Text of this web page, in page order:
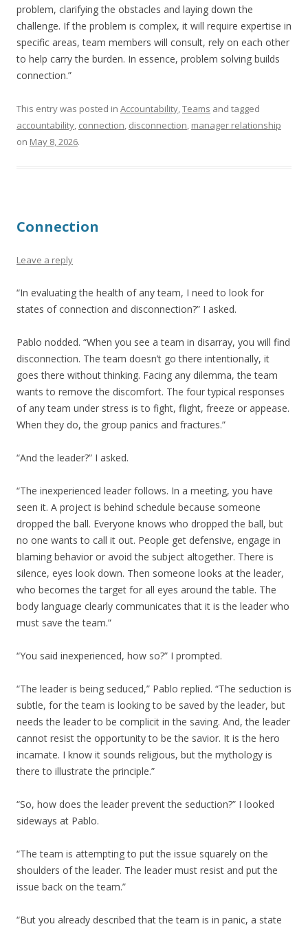
problem, clarifying the obstacles and laying down the
challenge. If the problem is complex, it will require expertise in
specific areas, team members will consult, rely on each other
to help carry the burden. In essence, problem solving builds
connection.”
This entry was posted in Accountability,Teams and tagged
accountability, connection, disconnection, manager relationship
on May 8, 2026.
Connection
Leave a reply
“In evaluating the health of any team, I need to look for
states of connection and disconnection?” I asked.
Pablo nodded. “When you see a team in disarray, you will find
disconnection. The team doesn’t go there intentionally, it
goes there without thinking. Facing any dilemma, the team
wants to remove the discomfort. The four typical responses
of any team under stress is to fight, flight, freeze or appease.
When they do, the group panics and fractures.”
“And the leader?” I asked.
“The inexperienced leader follows. In a meeting, you have
seen it. A project is behind schedule because someone
dropped the ball. Everyone knows who dropped the ball, but
no one wants to call it out. People get defensive, engage in
blaming behavior or avoid the subject altogether. There is
silence, eyes look down. Then someone looks at the leader,
who becomes the target for all eyes around the table. The
body language clearly communicates that it is the leader who
must save the team.”
“You said inexperienced, how so?” I prompted.
“The leader is being seduced,” Pablo replied. “The seduction is
subtle, for the team is looking to be saved by the leader, but
needs the leader to be complicit in the saving. And, the leader
cannot resist the opportunity to be the savior. It is the hero
incarnate. I know it sounds religious, but the mythology is
there to illustrate the principle.”
“So, how does the leader prevent the seduction?” I looked
sideways at Pablo.
“The team is attempting to put the issue squarely on the
shoulders of the leader. The leader must resist and put the
issue back on the team.”
“But you already described that the team is in panic, a state